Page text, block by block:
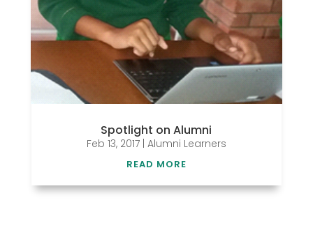
Spotlight on Alumni
Feb 13, 2017| Alumni Learners
READ MORE